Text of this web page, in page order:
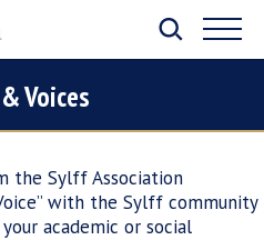
Voices
the Sylff Association
with the Sylff community
academic or social